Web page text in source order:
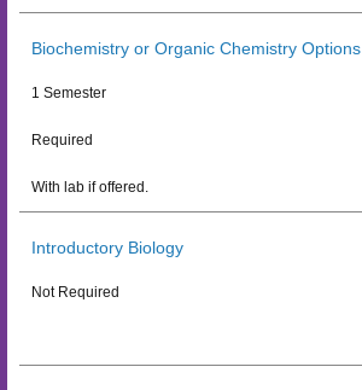
Biochemistry or Organic Chemistry Options
1 Semester
Required
With lab if offered.
Introductory Biology
Not Required